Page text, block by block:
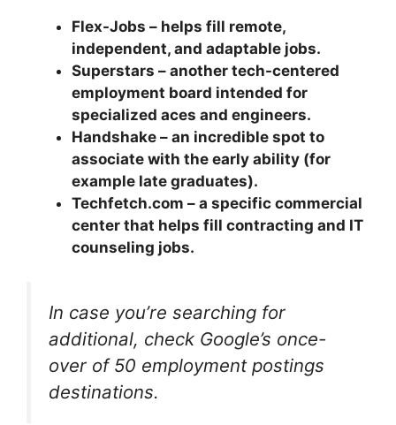
Flex-Jobs – helps fill remote,
independent, and adaptable jobs.
Superstars – another tech-centered
employment board intended for
specialized aces and engineers.
Handshake – an incredible spot to
associate with the early ability (for
example late graduates).
Techfetch.com – a specific commercial
center that helps fill contracting and IT
counseling jobs.
In case you’re searching for
additional, check Google’s once-
over of 50 employment postings
destinations.